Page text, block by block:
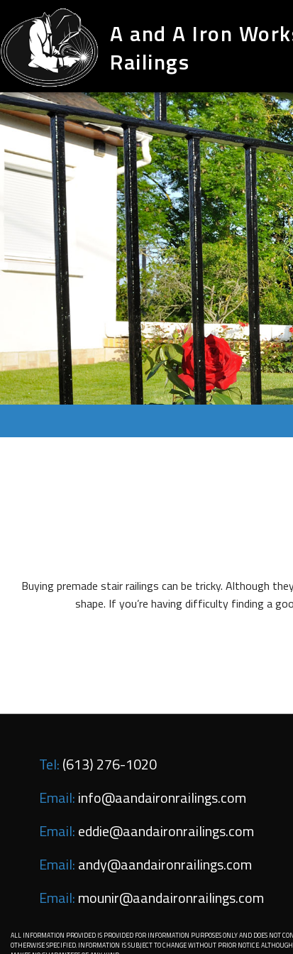
A and A Iron
Railings
Buying premade stair railings can be tricky. Although
shape. If you’re having difficulty finding a
Tel:(613) 276-1020
Email:info@aandaironrailings.com
Email:eddie@aandaironrailings.com
Email:andy@aandaironrailings.com
Email:mounir@aandaironrailings.com
ALL INFORMATION PROVIDED IS PROVIDED FOR INFORMATION PURPOSES ONLY AND DOES NOT
OTHERWISE SPECIFIED. INFORMATION IS SUBJECT TO CHANGE WITHOUT PRIOR NOTICE.